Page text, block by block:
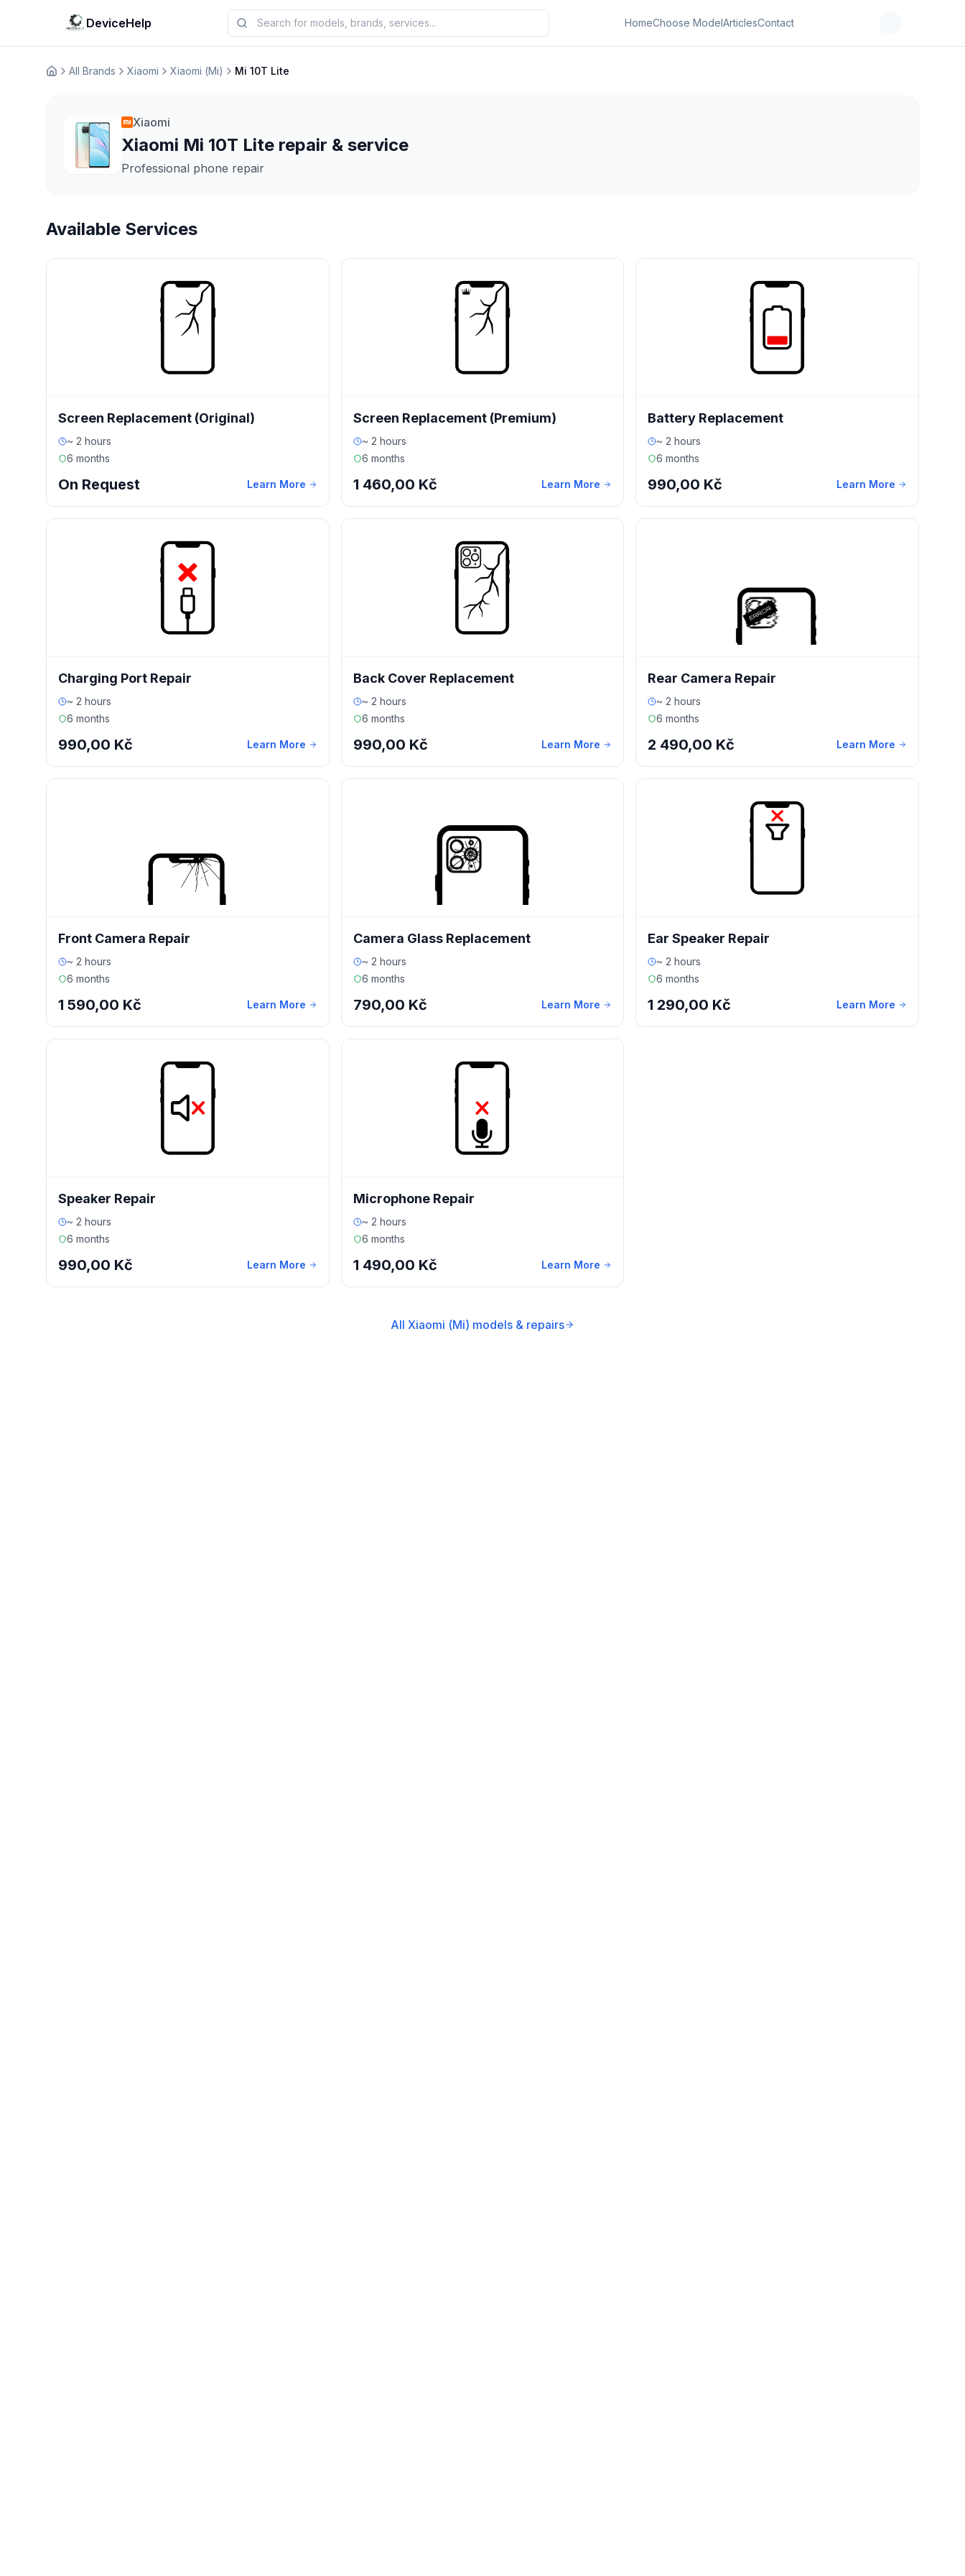
DeviceHelp HomeChoose ModelArticlesContact
ДомашняAll Brands Xiaomi Xiaomi (Mi) Mi 10T Lite
Xiaomi
Xiaomi Mi 10T Lite repair & service
Professional phone repair
Available Services
Screen Replacement (Original)
~ 2 hours
6 months
On Request Learn More
Screen Replacement (Premium)
~ 2 hours
6 months
1 460,00 Kč Learn More
Battery Replacement
~ 2 hours
6 months
990,00 Kč Learn More
Charging Port Repair
~ 2 hours
6 months
990,00 Kč Learn More
Back Cover Replacement
~ 2 hours
6 months
990,00 Kč Learn More
Rear Camera Repair
~ 2 hours
6 months
2 490,00 Kč Learn More
Front Camera Repair
~ 2 hours
6 months
1 590,00 Kč Learn More
Camera Glass Replacement
~ 2 hours
6 months
790,00 Kč Learn More
Ear Speaker Repair
~ 2 hours
6 months
1 290,00 Kč Learn More
Speaker Repair
~ 2 hours
6 months
990,00 Kč Learn More
Microphone Repair
~ 2 hours
6 months
1 490,00 Kč Learn More
All Xiaomi (Mi) models & repairs